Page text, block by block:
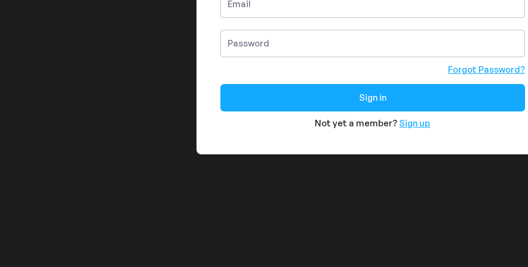
Forgot Password?
Not yet a member? Sign up